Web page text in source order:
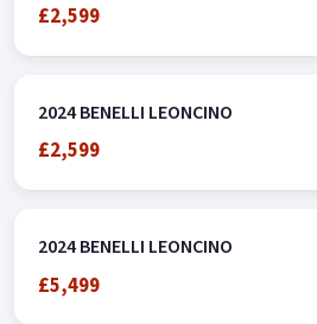
£2,599
2024 BENELLI LEONCINO
£2,599
2024 BENELLI LEONCINO
£5,499